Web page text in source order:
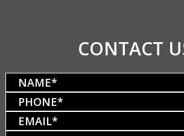
CONTACT
Name(Required)
Phone(Required)
Email